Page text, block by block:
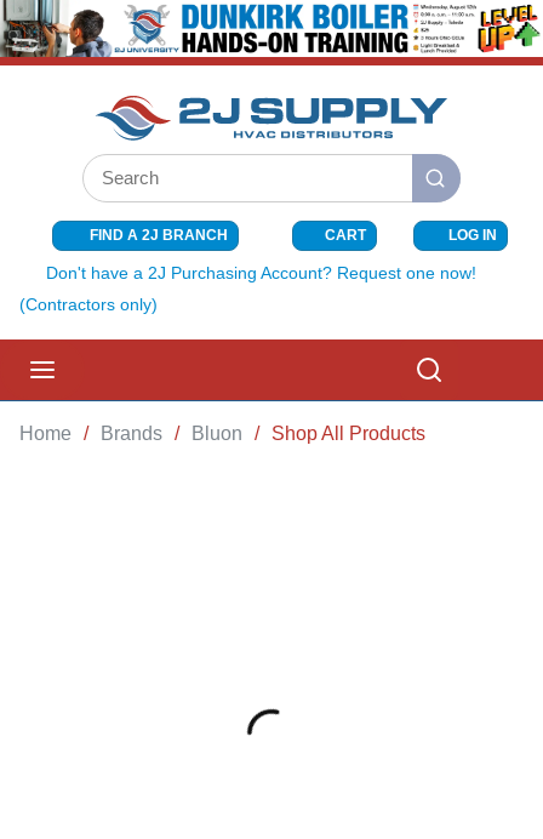
SKIP TO MAIN CONTENT
Site Search
submit search
FIND A 2J BRANCH CART{0} ITEMS
LOG IN
Don't have a 2J Purchasing Account? Request one now!
(Contractors only)
Home / Brands / Bluon / Shop All Products